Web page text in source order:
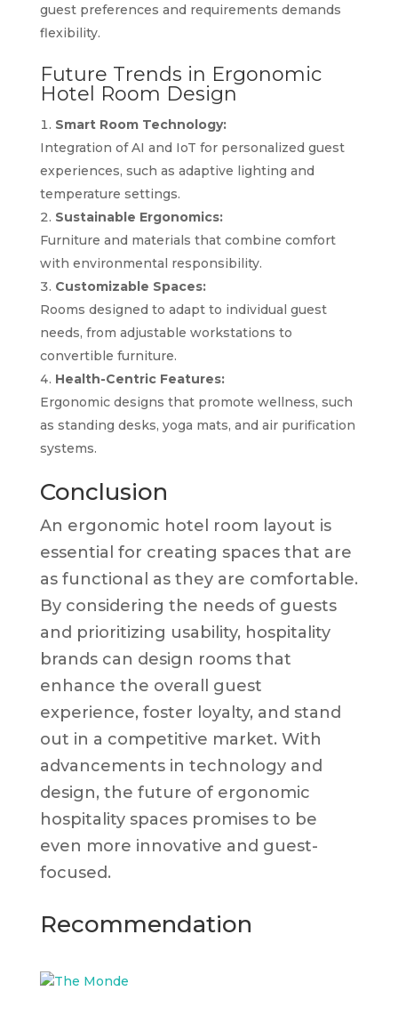
guest preferences and requirements demands
flexibility.
Future Trends in Ergonomic
Hotel Room Design
Smart Room Technology:
Integration of AI and IoT for personalized guest
experiences, such as adaptive lighting and
temperature settings.
Sustainable Ergonomics:
Furniture and materials that combine comfort
with environmental responsibility.
Customizable Spaces:
Rooms designed to adapt to individual guest
needs, from adjustable workstations to
convertible furniture.
Health-Centric Features:
Ergonomic designs that promote wellness, such
as standing desks, yoga mats, and air purification
systems.
Conclusion
An ergonomic hotel room layout is
essential for creating spaces that are
as functional as they are comfortable.
By considering the needs of guests
and prioritizing usability, hospitality
brands can design rooms that
enhance the overall guest
experience, foster loyalty, and stand
out in a competitive market. With
advancements in technology and
design, the future of ergonomic
hospitality spaces promises to be
even more innovative and guest-
focused.
Recommendation